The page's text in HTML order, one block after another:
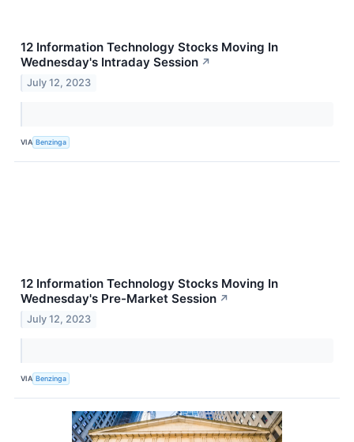
12 Information Technology Stocks Moving In
Wednesday's Intraday Session ↗
July 12, 2023
VIA Benzinga
12 Information Technology Stocks Moving In
Wednesday's Pre-Market Session ↗
July 12, 2023
VIA Benzinga